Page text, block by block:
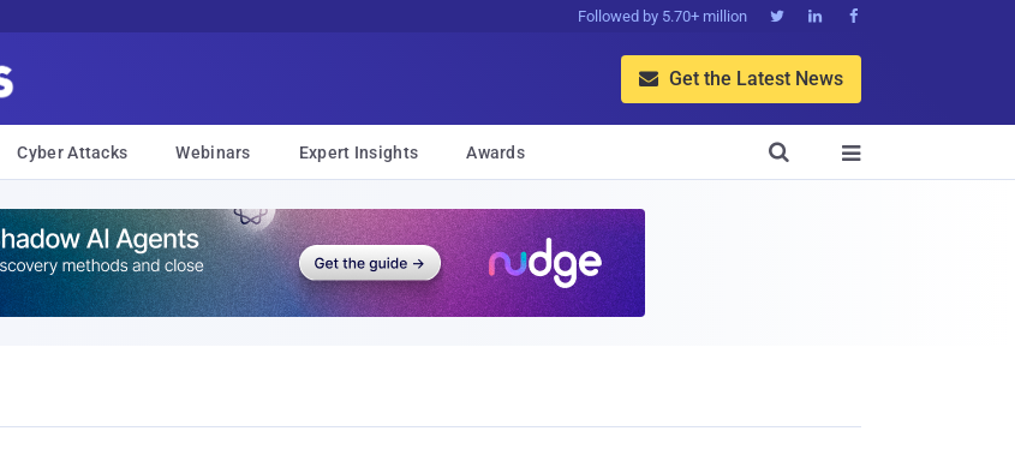
Followed by 5.70+ million   
 Get the Latest News
Cyber Attacks Webinars Expert Insights Awards 
